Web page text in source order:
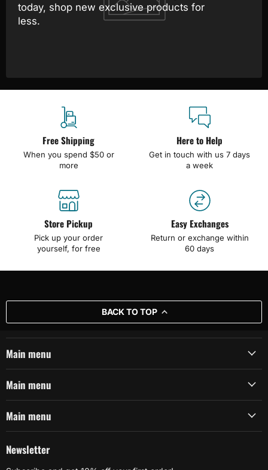
today, shop new exclusive products for
less.
Free Shipping
When you spend $50 or
more
Here to Help
Get in touch with us 7 days
a week
Store Pickup
Pick up your order
yourself, for free
Easy Exchanges
Return or exchange within
60 days
BACK TO TOP
Main menu
Main menu
Main menu
Newsletter